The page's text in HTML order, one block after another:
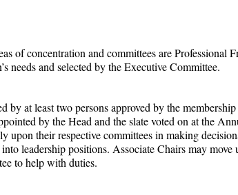
of concentration and committees are
needs and selected by the Executive Committee.
by at least two persons approved by the
by the Head and the slate voted on at the
upon their respective committees in making
leadership positions. Associate Chairs may
to help with duties.